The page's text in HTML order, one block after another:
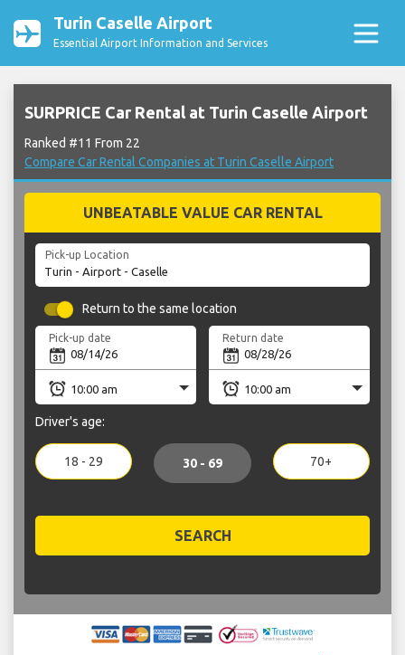
Turin Caselle Airport
Essential Airport Information and Services
SURPRICE Car Rental at Turin Caselle Airport
Ranked #11 From 22
Compare Car Rental Companies at Turin Caselle Airport
UNBEATABLE VALUE CAR RENTAL
Pick-up Location
Return to the same location
Pick-up date Return date
Driver's age:
18 - 29 30 - 69 70+
SEARCH